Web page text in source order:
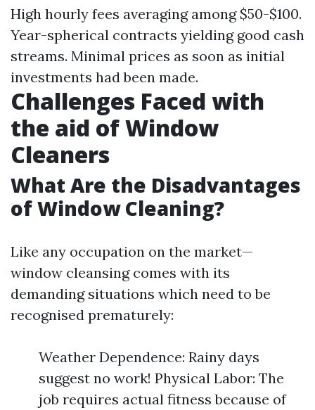
High hourly fees averaging among $50-$100.
Year-spherical contracts yielding good cash
streams. Minimal prices as soon as initial
investments had been made.
Challenges Faced with
the aid of Window
Cleaners
What Are the Disadvantages
of Window Cleaning?
Like any occupation on the market—
window cleansing comes with its
demanding situations which need to be
recognised prematurely:
Weather Dependence: Rainy days
suggest no work! Physical Labor: The
job requires actual fitness because of